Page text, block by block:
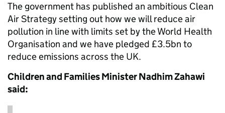
The government has published an ambitious Clean
Air Strategy setting out how we will reduce air
pollution in line with limits set by the World Health
Organisation and we have pledged £3.5bn to
reduce emissions across the UK.
Children and Families Minister Nadhim Zahawi
said: